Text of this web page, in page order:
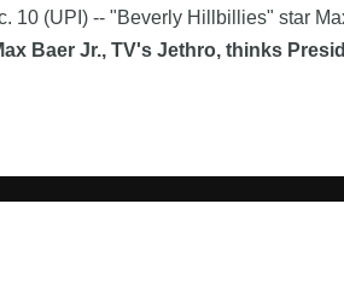
10 (UPI) -- "Beverly Hillbillies" star
Baer Jr., TV's Jethro, thinks